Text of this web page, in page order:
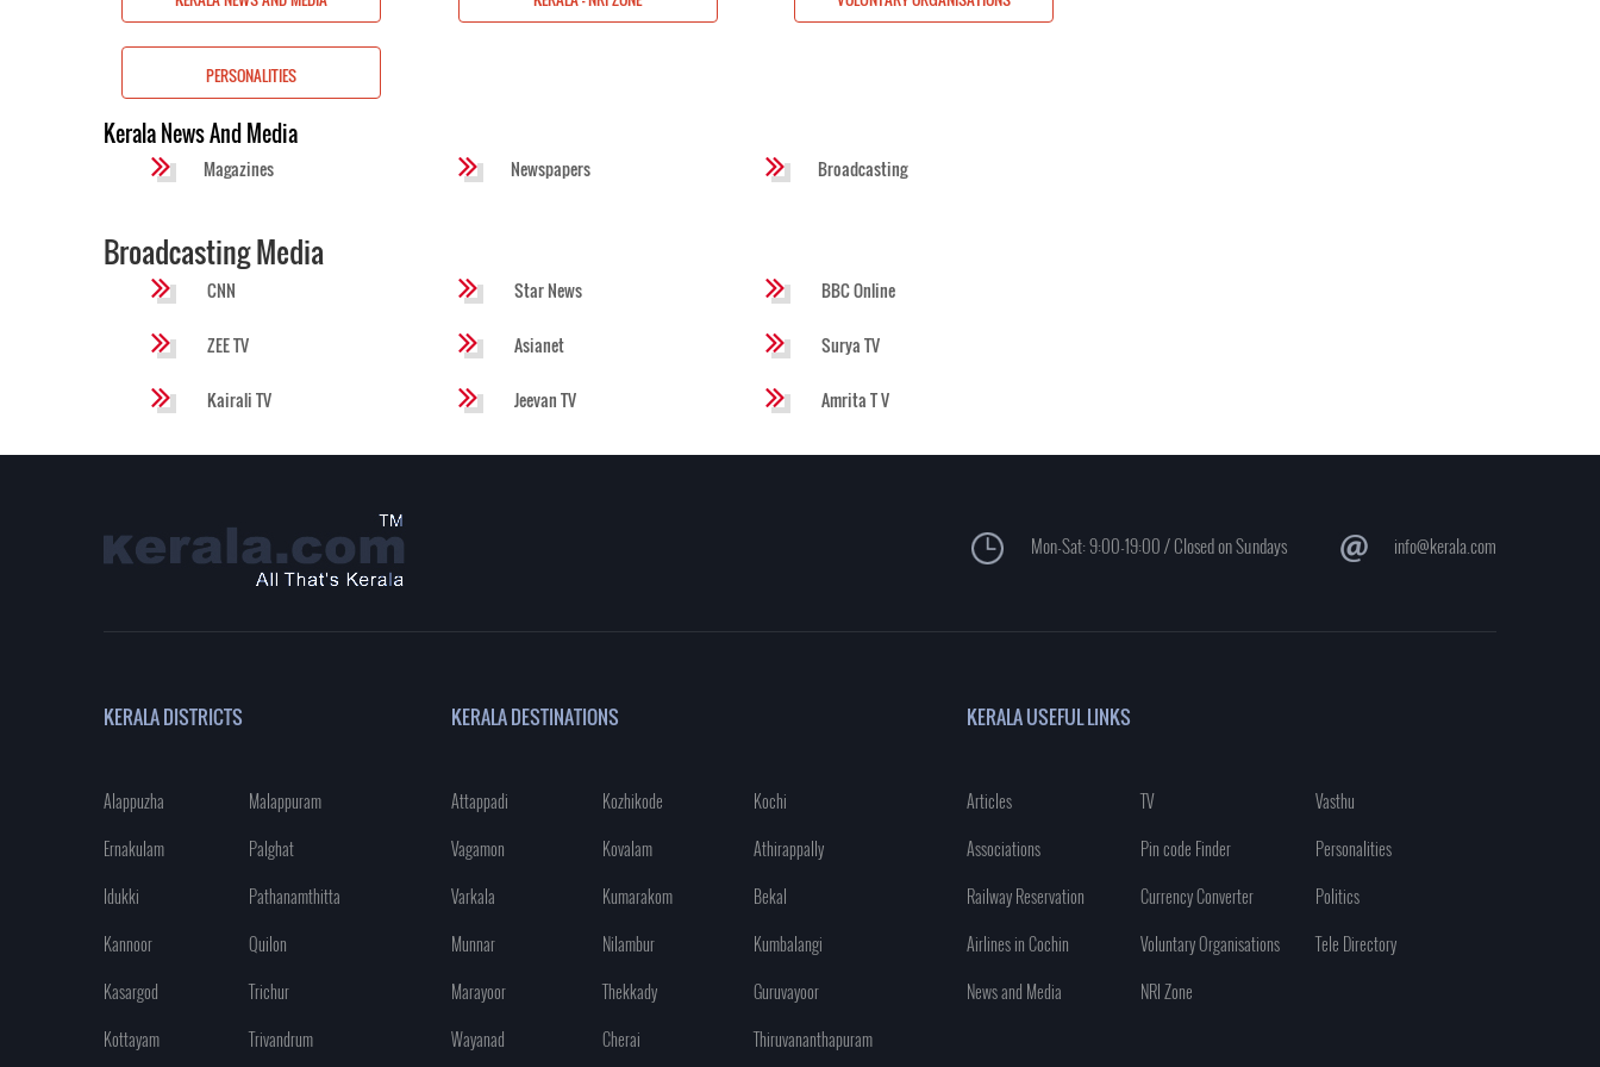
PERSONALITIES
Kerala News And Media
Magazines Newspapers Broadcasting
Broadcasting Media
CNN Star News BBC Online
ZEE TV Asianet Surya TV
Kairali TV Jeevan TV Amrita T V
Mon-Sat: 9:00-19:00 / Closed on Sundays info@kerala.com
KERALA DISTRICTS
Alappuzha
Malappuram
Ernakulam
Palghat
Idukki
Pathanamthitta
Kannoor
Quilon
Kasargod
Trichur
Kottayam
Trivandrum
KERALA DESTINATIONS
Attappadi Kozhikode
Kochi
Vagamon
Kovalam
Athirappally
Varkala
Kumarakom
Bekal
Munnar
Nilambur
Kumbalangi
Marayoor
Thekkady
Guruvayoor
Wayanad
Cherai Thiruvananthapuram
KERALA USEFUL LINKS
Articles TV
Vasthu
Associations
Pin code Finder
Personalities
Railway Reservation
Currency Converter
Politics
Airlines in Cochin
Voluntary Organisations
Tele Directory
News and Media
NRI Zone